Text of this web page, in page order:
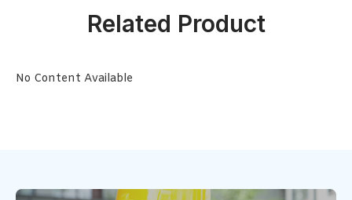
Related Product
No Content Available